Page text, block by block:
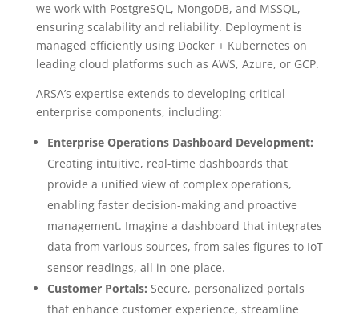
we work with PostgreSQL, MongoDB, and MSSQL,
ensuring scalability and reliability. Deployment is
managed efficiently using Docker + Kubernetes on
leading cloud platforms such as AWS, Azure, or GCP.
ARSA’s expertise extends to developing critical
enterprise components, including:
Enterprise Operations Dashboard Development:
Creating intuitive, real-time dashboards that
provide a unified view of complex operations,
enabling faster decision-making and proactive
management. Imagine a dashboard that integrates
data from various sources, from sales figures to IoT
sensor readings, all in one place.
Customer Portals: Secure, personalized portals
that enhance customer experience, streamline